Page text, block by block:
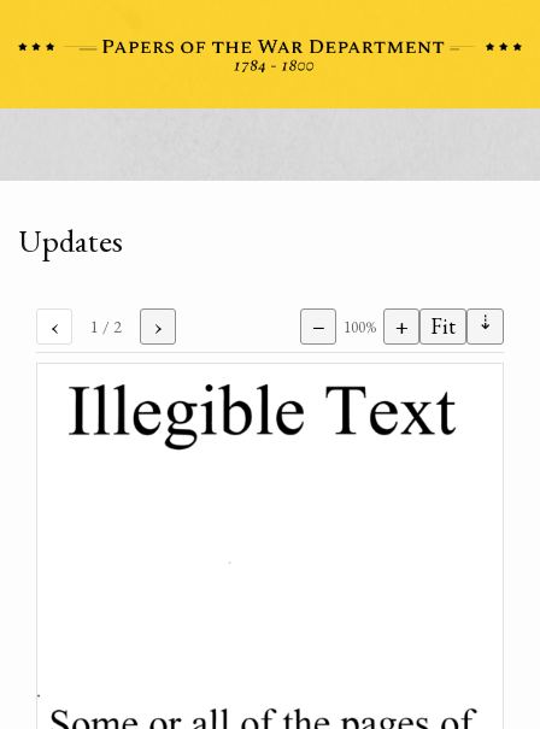
Updates
‹ 1 / 2 › − 100% + Fit ⇣